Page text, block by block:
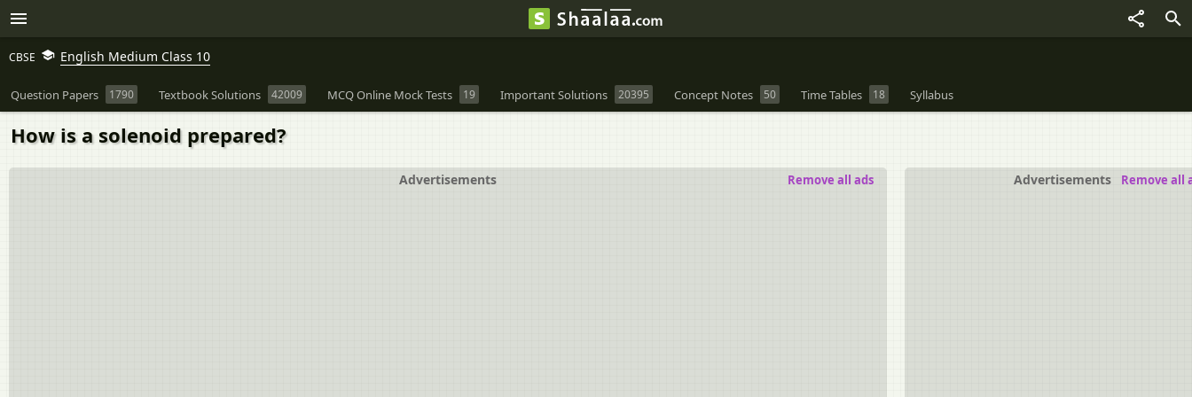
CBSE English Medium Class 10
Question Papers 1790 Textbook Solutions 42009 MCQ Online Mock Tests 19 Important Solutions 20395 Concept Notes 50 Time Tables 18 Syllabus
How is a solenoid prepared?
Advertisements Remove all
Advertisements Remove all ads